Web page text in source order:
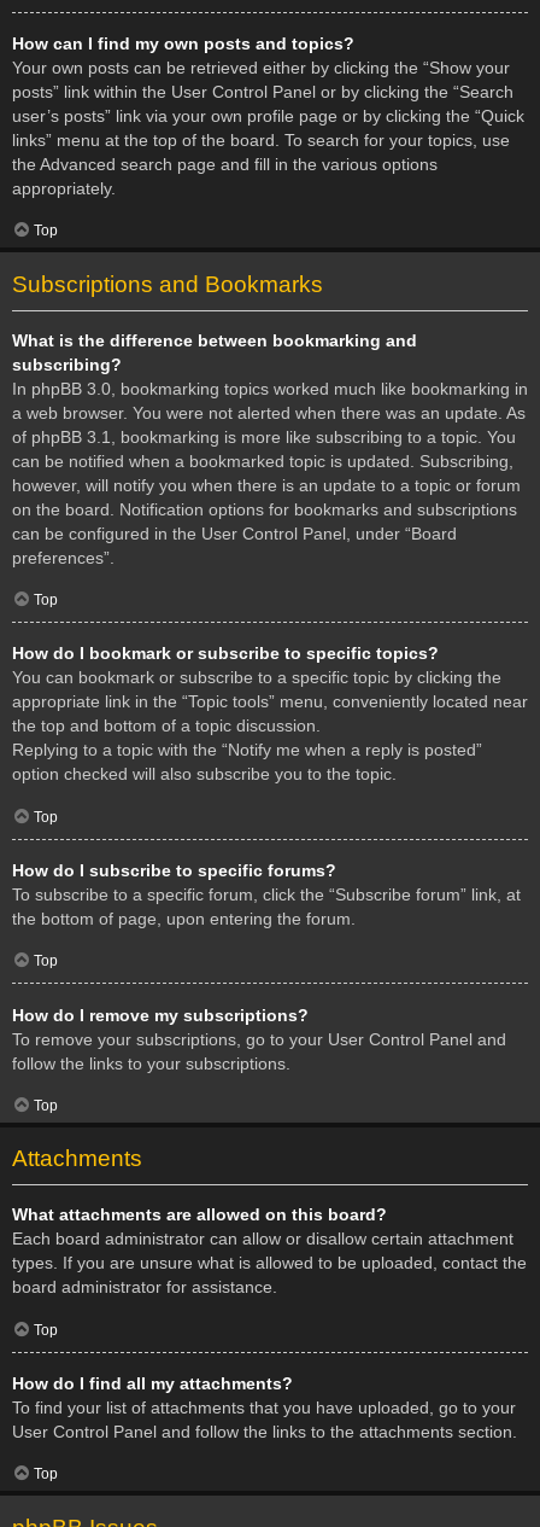
How can I find my own posts and topics?
Your own posts can be retrieved either by clicking the “Show your
posts” link within the User Control Panel or by clicking the “Search
user’s posts” link via your own profile page or by clicking the “Quick
links” menu at the top of the board. To search for your topics, use
the Advanced search page and fill in the various options
appropriately.
Top
Subscriptions and Bookmarks
What is the difference between bookmarking and
subscribing?
In phpBB 3.0, bookmarking topics worked much like bookmarking in
a web browser. You were not alerted when there was an update. As
of phpBB 3.1, bookmarking is more like subscribing to a topic. You
can be notified when a bookmarked topic is updated. Subscribing,
however, will notify you when there is an update to a topic or forum
on the board. Notification options for bookmarks and subscriptions
can be configured in the User Control Panel, under “Board
preferences”.
Top
How do I bookmark or subscribe to specific topics?
You can bookmark or subscribe to a specific topic by clicking the
appropriate link in the “Topic tools” menu, conveniently located near
the top and bottom of a topic discussion.
Replying to a topic with the “Notify me when a reply is posted”
option checked will also subscribe you to the topic.
Top
How do I subscribe to specific forums?
To subscribe to a specific forum, click the “Subscribe forum” link, at
the bottom of page, upon entering the forum.
Top
How do I remove my subscriptions?
To remove your subscriptions, go to your User Control Panel and
follow the links to your subscriptions.
Top
Attachments
What attachments are allowed on this board?
Each board administrator can allow or disallow certain attachment
types. If you are unsure what is allowed to be uploaded, contact the
board administrator for assistance.
Top
How do I find all my attachments?
To find your list of attachments that you have uploaded, go to your
User Control Panel and follow the links to the attachments section.
Top